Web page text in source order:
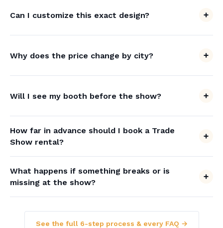
Can I customize this exact design?
Why does the price change by city?
Will I see my booth before the show?
How far in advance should I book a Trade
Show rental?
What happens if something breaks or is
missing at the show?
See the full 6-step process & every FAQ →